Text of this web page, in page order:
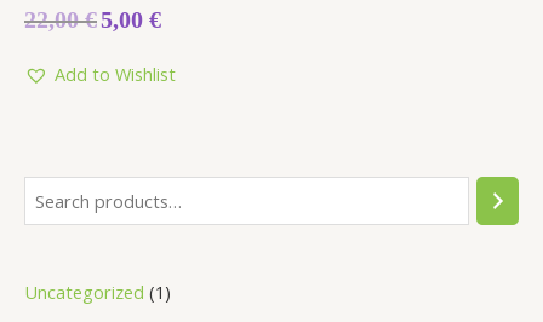
Uncategorized 1
Rated
5.00
22,00€5,00 €
Add to Wishlist